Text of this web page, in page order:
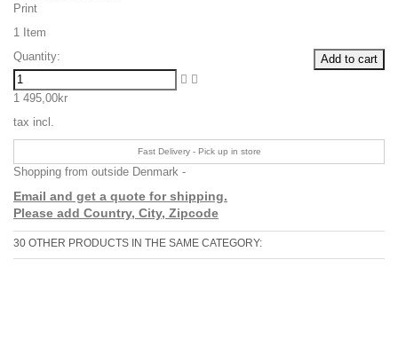
Print
1
Item
Add to cart
Quantity:
1 495,00kr
tax incl.
Fast Delivery - Pick up in store
Shopping from outside Denmark -
Email and get a quote for shipping.
Please add Country, City, Zipcode
30 OTHER PRODUCTS IN THE SAME CATEGORY: